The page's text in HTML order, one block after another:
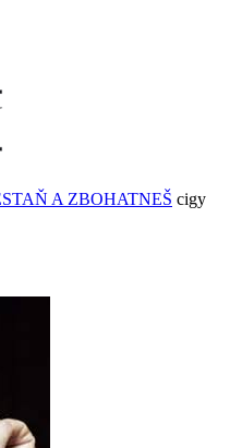
A ZBOHATNEŠ cigy